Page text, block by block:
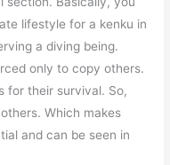
lifestyle for a kenku in
a diving being.
only to copy others.
for their survival. So,
Which makes
and can be seen in